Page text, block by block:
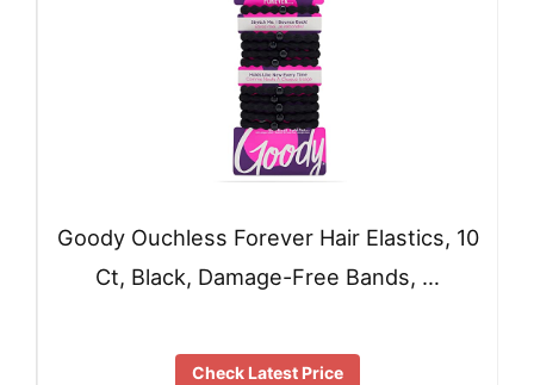
Goody Ouchless Forever Hair Elastics, 10
Ct, Black, Damage-Free Bands, …
Check Latest Price